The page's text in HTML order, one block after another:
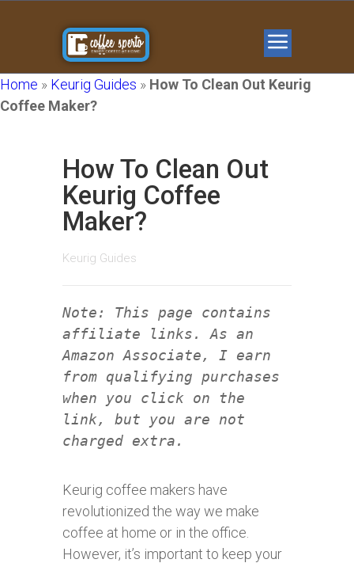
Home » Keurig Guides » How To Clean Out Keurig
Coffee Maker?
How To Clean Out
Keurig Coffee
Maker?
Keurig Guides
Note: This page contains
affiliate links. As an
Amazon Associate, I earn
from qualifying purchases
when you click on the
link, but you are not
charged extra.
Keurig coffee makers have
revolutionized the way we make
coffee at home or in the office.
However, it’s important to keep your